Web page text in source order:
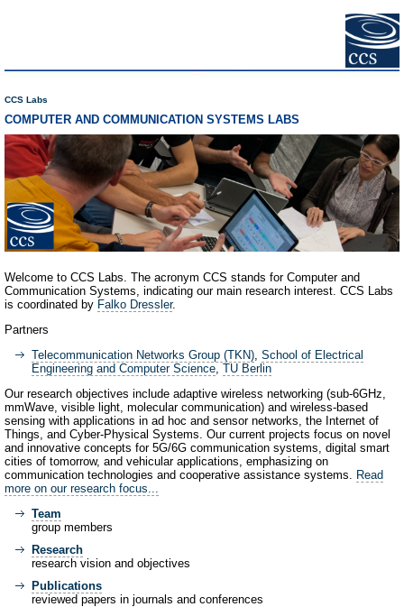
CCS Labs
COMPUTER AND COMMUNICATION SYSTEMS LABS
Welcome to CCS Labs. The acronym CCS stands for Computer and
Communication Systems, indicating our main research interest. CCS Labs
is coordinated by Falko Dressler.
Partners
Telecommunication Networks Group (TKN) School of Electrical
Engineering and Computer Science TU Berlin
Our research objectives include adaptive wireless networking (sub-6GHz,
mmWave, visible light, molecular communication) and wireless-based
sensing with applications in ad hoc and sensor networks, the Internet of
Things, and Cyber-Physical Systems. Our current projects focus on novel
and innovative concepts for 5G/6G communication systems, digital smart
cities of tomorrow, and vehicular applications, emphasizing on
communication technologies and cooperative assistance systems. Read
more on our research focus...
Team
group members
Research
research vision and objectives
Publications
reviewed papers in journals and conferences